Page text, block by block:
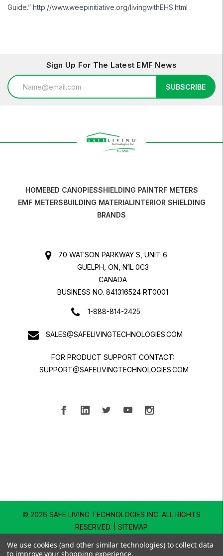
Guide.” http://www.weepinitiative.org/livingwithEHS.html
Sign Up For The Latest EMF News
Email
Address
SUBSCRIBE
HOMEBED CANOPIESSHIELDING PAINTRF METERS
EMF METERSBUILDING MATERIALINTERIOR SHIELDING
BRANDS
70 WATSON PARKWAY S, UNIT 6
GUELPH, ON, N1L 0C3
CANADA
BUSINESS NO. 841316524 RT0001
1-888-814-2425
SALES@SAFELIVINGTECHNOLOGIES.COM
FOR PRODUCT SUPPORT CONTACT:
SUPPORT@SAFELIVINGTECHNOLOGIES.COM
© 2026 SAFE LIVING TECHNOLOGIES INC. ALL RIGHTS
RESERVED. | SITEMAP
We use cookies (and other similar technologies) to collect data
to improve your shopping experience.